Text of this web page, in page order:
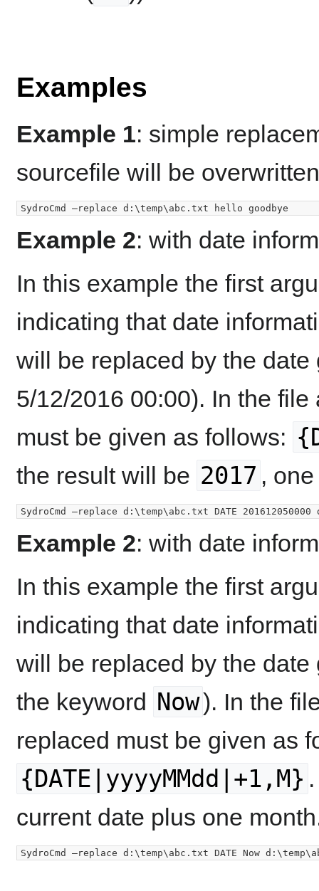
Examples
Example 1: simple
sourcefile will be
Example 2: with date
In this example the first
indicating that date
will be replaced by the
5/12/2016 00:00). In the
must be given as follows:
the result will be 2017 ,
Example 2: with date
In this example the first
indicating that date
will be replaced by the
the keyword Now). In the
replaced must be given as
{DATE|yyyyMMdd|+1,M}
current date plus one